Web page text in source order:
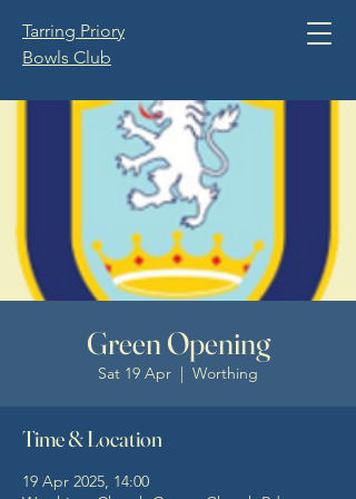
Tarring Priory
Bowls Club
Green Opening
Sat 19 Apr
  |
Worthing
Time & Location
19 Apr 2025, 14:00